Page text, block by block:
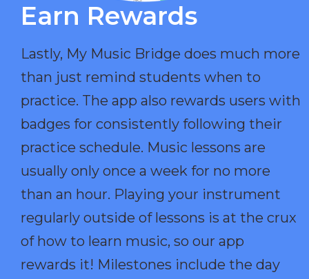
Earn Rewards​
Lastly, My Music Bridge does much more
than just remind students when to
practice. The app also rewards users with
badges for consistently following their
practice schedule. Music lessons are
usually only once a week for no more
than an hour. Playing your instrument
regularly outside of lessons is at the crux
of how to learn music, so our app
rewards it! Milestones include the day